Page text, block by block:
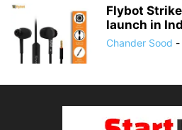
Flybot
launch in
Chander Sood -